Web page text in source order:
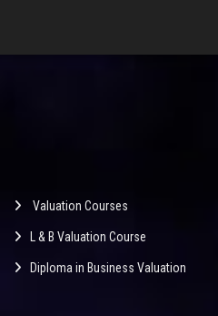
Valuation Courses
L & B Valuation Course
Diploma in Business Valuation